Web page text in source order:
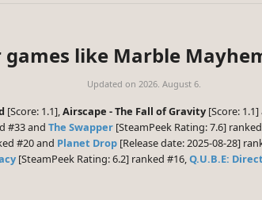
games like Marble
Updated on 2026. August 6.
[Score: 1.1],Airscape - The Fall of Gravity [Score: 1.1]
#33 and The Swapper [SteamPeek Rating: 7.6]
#20 and Planet Drop [Release date: 2025-08-28]
[SteamPeek Rating: 6.2] ranked #16,Q.U.B.E: